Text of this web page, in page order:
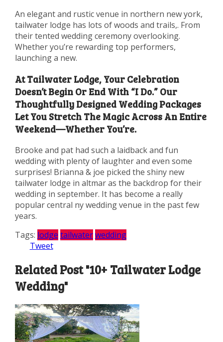
An elegant and rustic venue in northern new york,
tailwater lodge has lots of woods and trails,. From
their tented wedding ceremony overlooking.
Whether you’re rewarding top performers,
launching a new.
At Tailwater Lodge, Your Celebration
Doesn’t Begin Or End With “I Do.” Our
Thoughtfully Designed Wedding Packages
Let You Stretch The Magic Across An Entire
Weekend—Whether You’re.
Brooke and pat had such a laidback and fun
wedding with plenty of laughter and even some
surprises! Brianna & joe picked the shiny new
tailwater lodge in altmar as the backdrop for their
wedding in september. It has become a really
popular central ny wedding venue in the past few
years.
Tags: lodge tailwater wedding
Tweet
Related Post "10+ Tailwater Lodge
Wedding"